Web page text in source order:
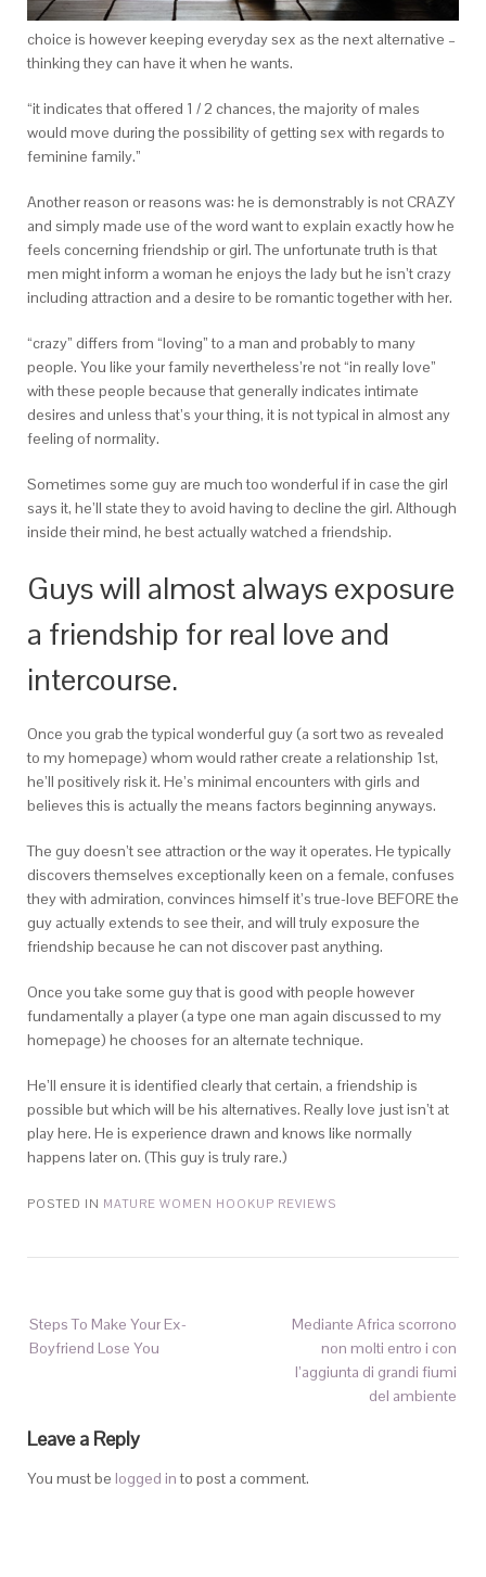
choice is however keeping everyday sex as the next alternative –
thinking they can have it when he wants.
“it indicates that offered 1 / 2 chances, the majority of males
would move during the possibility of getting sex with regards to
feminine family.”
Another reason or reasons was: he is demonstrably is not CRAZY
and simply made use of the word want to explain exactly how he
feels concerning friendship or girl. The unfortunate truth is that
men might inform a woman he enjoys the lady but he isn’t crazy
including attraction and a desire to be romantic together with her.
“crazy” differs from “loving” to a man and probably to many
people. You like your family nevertheless’re not “in really love”
with these people because that generally indicates intimate
desires and unless that’s your thing, it is not typical in almost any
feeling of normality.
Sometimes some guy are much too wonderful if in case the girl
says it, he’ll state they to avoid having to decline the girl. Although
inside their mind, he best actually watched a friendship.
Guys will almost always exposure
a friendship for real love and
intercourse.
Once you grab the typical wonderful guy (a sort two as revealed
to my homepage) whom would rather create a relationship 1st,
he’ll positively risk it. He’s minimal encounters with girls and
believes this is actually the means factors beginning anyways.
The guy doesn’t see attraction or the way it operates. He typically
discovers themselves exceptionally keen on a female, confuses
they with admiration, convinces himself it’s true-love BEFORE the
guy actually extends to see their, and will truly exposure the
friendship because he can not discover past anything.
Once you take some guy that is good with people however
fundamentally a player (a type one man again discussed to my
homepage) he chooses for an alternate technique.
He’ll ensure it is identified clearly that certain, a friendship is
possible but which will be his alternatives. Really love just isn’t at
play here. He is experience drawn and knows like normally
happens later on. (This guy is truly rare.)
POSTED IN MATURE WOMEN HOOKUP REVIEWS
Steps To Make Your Ex-
Boyfriend Lose You
Mediante Africa scorrono
non molti entro i con
l’aggiunta di grandi fiumi
del ambiente
Leave a Reply
You must be logged into post a comment.